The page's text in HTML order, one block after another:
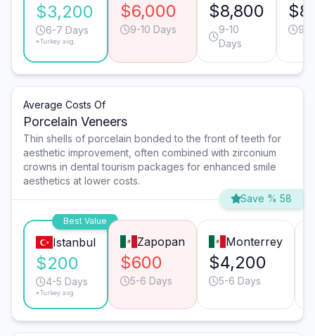
$3,200
6-7 Days
*Turkey avg.
$6,000
9-10 Days
$8,800
9-10
Days
9-
Average Costs Of
Porcelain Veneers
Thin shells of porcelain bonded to the front of teeth for
aesthetic improvement, often combined with zirconium
crowns in dental tourism packages for enhanced smile
aesthetics at lower costs.
Save % 58
Best Value
Istanbul
$200
4-5 Days
*Turkey avg.
Zapopan
$600
5-6 Days
Monterrey
$4,200
5-6 Days